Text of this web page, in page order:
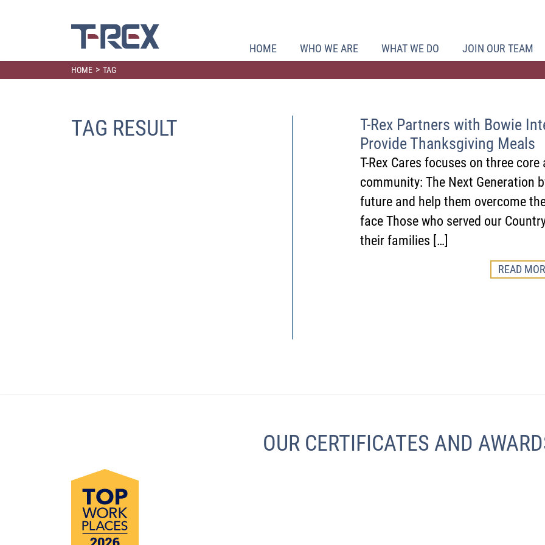
HOME WHO WE ARE WHAT WE DO JOIN OUR TEAM
HOME > TAG
TAG RESULT
T-Rex Partners with Bowie
Provide Thanksgiving Meals
T-Rex Cares focuses on three
community: The Next Generation
future and help them overcome
face Those who served our
their families […]
READ
OUR CERTIFICATES AND